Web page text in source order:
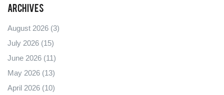
Archives
August 2026 (3)
July 2026 (15)
June 2026 (11)
May 2026 (13)
April 2026 (10)